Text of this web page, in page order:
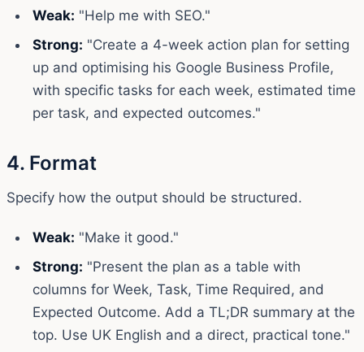
Weak: "Help me with SEO."
Strong: "Create a 4-week action plan for setting
up and optimising his Google Business Profile,
with specific tasks for each week, estimated time
per task, and expected outcomes."
4. Format
Specify how the output should be structured.
Weak: "Make it good."
Strong: "Present the plan as a table with
columns for Week, Task, Time Required, and
Expected Outcome. Add a TL;DR summary at the
top. Use UK English and a direct, practical tone."